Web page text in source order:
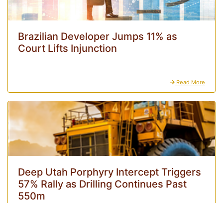
Brazilian Developer Jumps 11% as
Court Lifts Injunction
Read More
Deep Utah Porphyry Intercept Triggers
57% Rally as Drilling Continues Past
550m